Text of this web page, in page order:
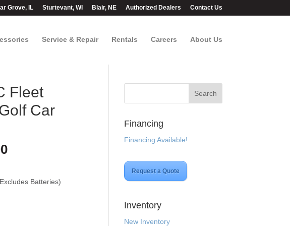
Grove, IL Sturtevant, WI Blair, NE Authorized Dealers Contact Us
Service & Repair Rentals Careers About Us
Fleet
Car
Current
$6,750.00.
Batteries)
Financing
Financing Available!
Request a Quote
Inventory
New Inventory